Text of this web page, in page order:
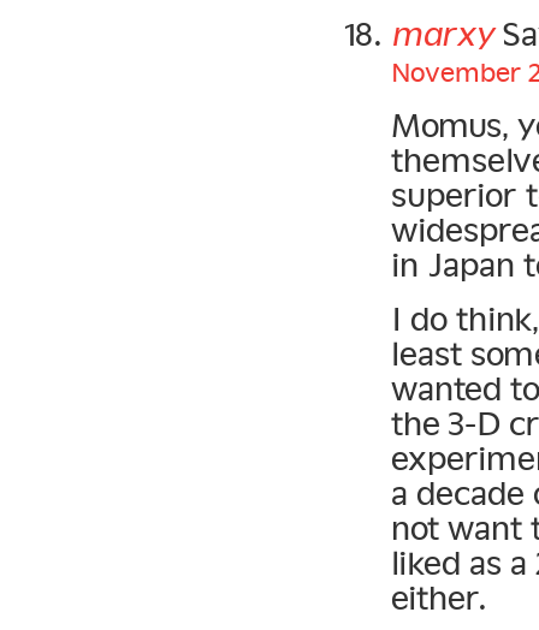
marxy
November
Momus,
superior
in Japan
I do
least
wanted
the 3-D
a
not want
liked as
either.